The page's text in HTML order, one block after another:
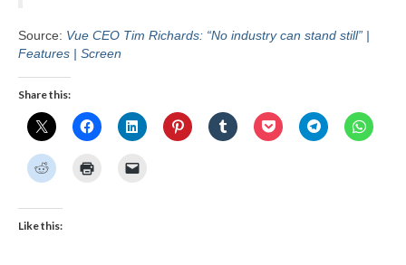
Source: Vue CEO Tim Richards: “No industry can stand still” |
Features | Screen
Share this:
Like this: